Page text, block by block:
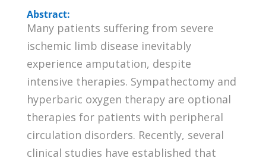
Abstract:
Many patients suffering from severe
ischemic limb disease inevitably
experience amputation, despite
intensive therapies. Sympathectomy and
hyperbaric oxygen therapy are optional
therapies for patients with peripheral
circulation disorders. Recently, several
clinical studies have established that